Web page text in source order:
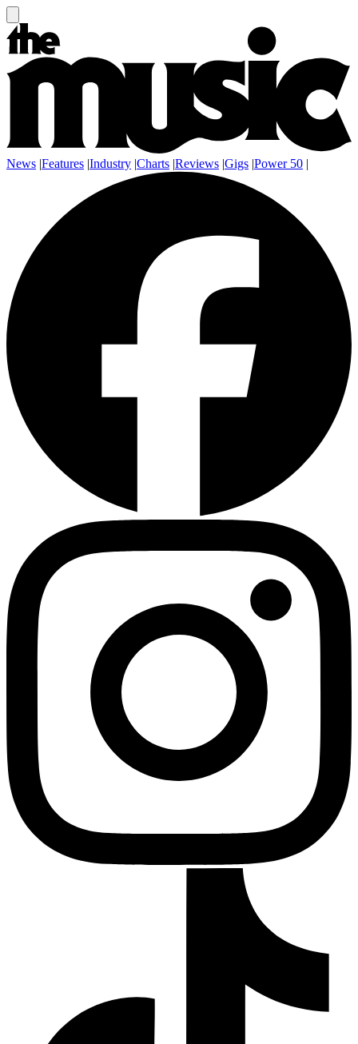
News |Features |Industry |Charts |Reviews |Gigs |Power 50 |